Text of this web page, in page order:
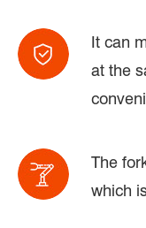
It can
at the
The
which